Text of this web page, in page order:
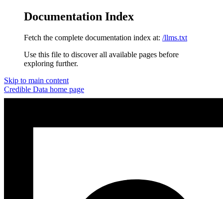
Documentation Index
Fetch the complete documentation index at: /llms.txt
Use this file to discover all available pages before
exploring further.
Skip to main content
Credible Data home page